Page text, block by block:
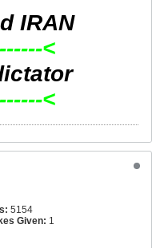
IRAN
<
<
5154
Given: 1